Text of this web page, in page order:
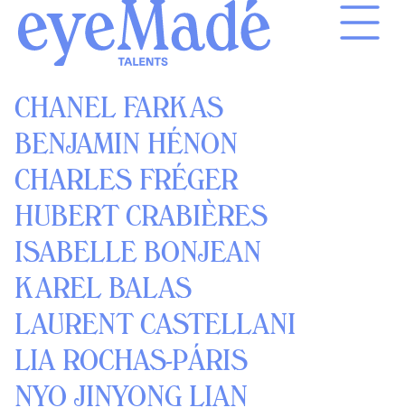
content
CHANEL FARKAS
BENJAMIN HÉNON
CHARLES FRÉGER
HUBERT CRABIÈRES
ISABELLE BONJEAN
KAREL BALAS
LAURENT CASTELLANI
LIA ROCHAS-PÁRIS
NYO JINYONG LIAN